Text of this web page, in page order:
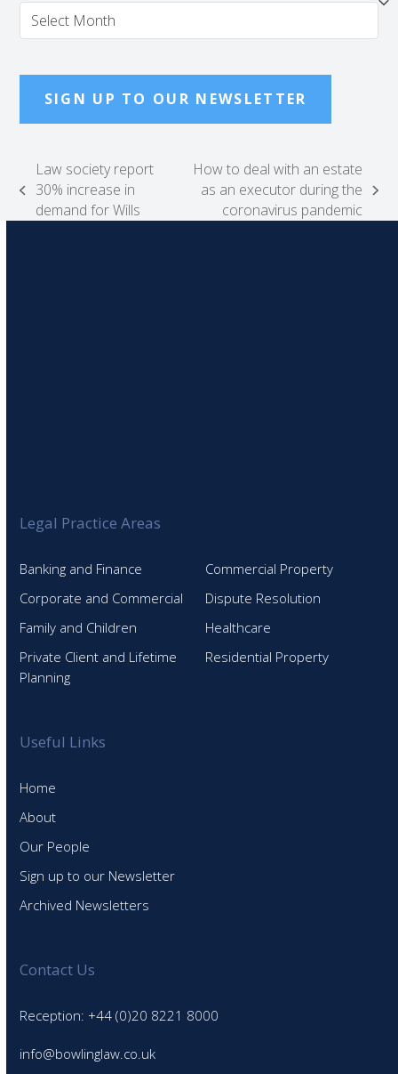
Archives
SIGN UP TO OUR NEWSLETTER
previous
post:
Law society report
30% increase in
demand for Wills
next
post:
How to deal with an estate
as an executor during the
coronavirus pandemic
Legal Practice Areas
Banking and Finance
Commercial Property
Corporate and Commercial
Dispute Resolution
Family and Children
Healthcare
Private Client and Lifetime
Planning
Residential Property
Useful Links
Home
About
Our People
Sign up to our Newsletter
Archived Newsletters
Contact Us
Reception: +44 (0)20 8221 8000
info@bowlinglaw.co.uk